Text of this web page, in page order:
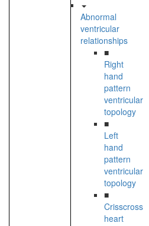
Abnormal
ventricular
relationships
■
Right
hand
pattern
ventricular
topology
■
Left
hand
pattern
ventricular
topology
■
Crisscross
heart